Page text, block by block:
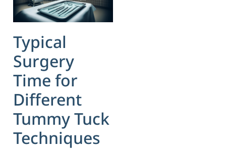
Typical
Surgery
Time for
Different
Tummy Tuck
Techniques